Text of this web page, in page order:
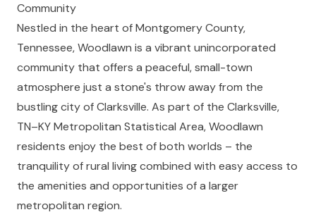
Community
Nestled in the heart of Montgomery County,
Tennessee, Woodlawn is a vibrant unincorporated
community that offers a peaceful, small-town
atmosphere just a stone's throw away from the
bustling city of Clarksville. As part of the Clarksville,
TN–KY Metropolitan Statistical Area, Woodlawn
residents enjoy the best of both worlds – the
tranquility of rural living combined with easy access to
the amenities and opportunities of a larger
metropolitan region.